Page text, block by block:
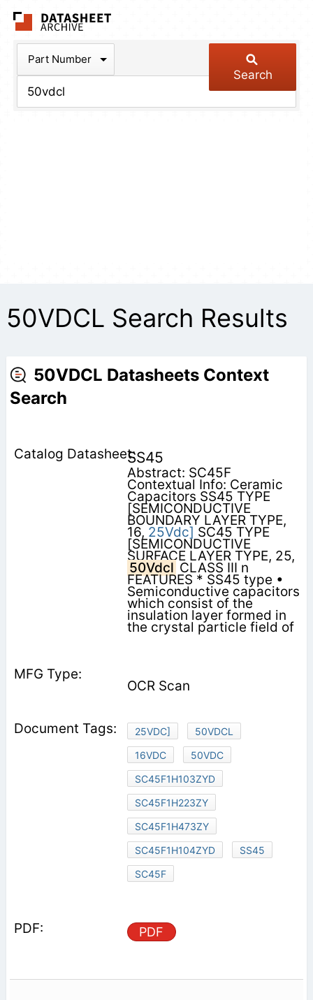
Part Number
Search
50VDCL Search Results
50VDCL Datasheets Context
Search
SS45
Abstract: SC45F
Contextual Info: Ceramic
Capacitors SS45 TYPE
[SEMICONDUCTIVE
BOUNDARY LAYER TYPE,
16, 25Vdc] SC45 TYPE
[SEMICONDUCTIVE
SURFACE LAYER TYPE, 25,
50Vdcl CLASS III n
FEATURES * SS45 type •
Semiconductive capacitors
which consist of the
insulation layer formed in
the crystal particle field of
OCR Scan
25VDC]
50VDCL
16VDC
50VDC
SC45F1H103ZYD
SC45F1H223ZY
SC45F1H473ZY
SC45F1H104ZYD
SS45
SC45F
PDF